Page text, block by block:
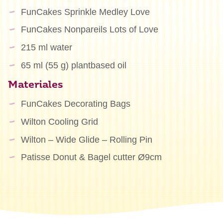
FunCakes Sprinkle Medley Love
FunCakes Nonpareils Lots of Love
215 ml water
65 ml (55 g) plantbased oil
Materiales
FunCakes Decorating Bags
Wilton Cooling Grid
Wilton – Wide Glide – Rolling Pin
Patisse Donut & Bagel cutter Ø9cm